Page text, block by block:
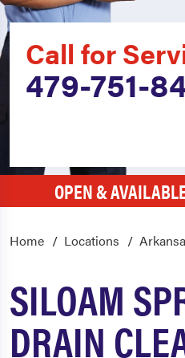
Call for
479-751-
OPEN &
Home Locations
SILOAM
DRAIN